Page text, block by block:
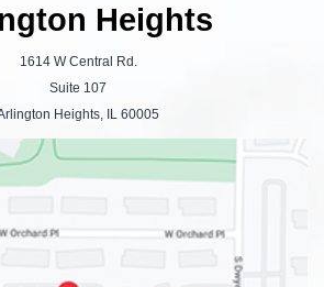
Heights
1614 W Central Rd.
Suite 107
Heights, IL 60005